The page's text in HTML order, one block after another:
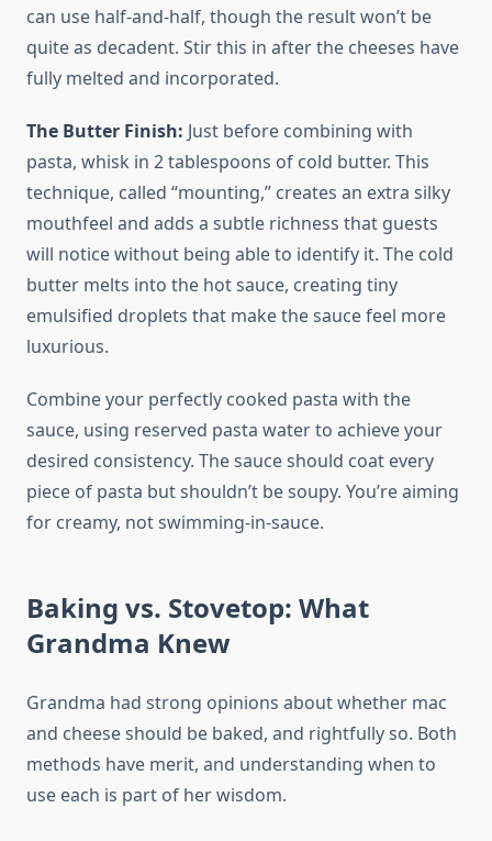
can use half-and-half, though the result won’t be
quite as decadent. Stir this in after the cheeses have
fully melted and incorporated.
The Butter Finish: Just before combining with
pasta, whisk in 2 tablespoons of cold butter. This
technique, called “mounting,” creates an extra silky
mouthfeel and adds a subtle richness that guests
will notice without being able to identify it. The cold
butter melts into the hot sauce, creating tiny
emulsified droplets that make the sauce feel more
luxurious.
Combine your perfectly cooked pasta with the
sauce, using reserved pasta water to achieve your
desired consistency. The sauce should coat every
piece of pasta but shouldn’t be soupy. You’re aiming
for creamy, not swimming-in-sauce.
Baking vs. Stovetop: What
Grandma Knew
Grandma had strong opinions about whether mac
and cheese should be baked, and rightfully so. Both
methods have merit, and understanding when to
use each is part of her wisdom.